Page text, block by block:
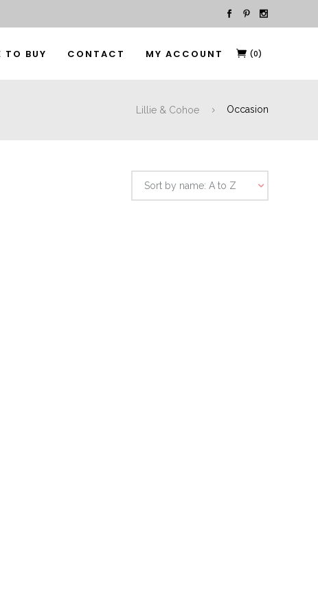
TO BUY CONTACT MY ACCOUNT (0)
Lillie & Cohoe Occasion
Sort by name: A to Z